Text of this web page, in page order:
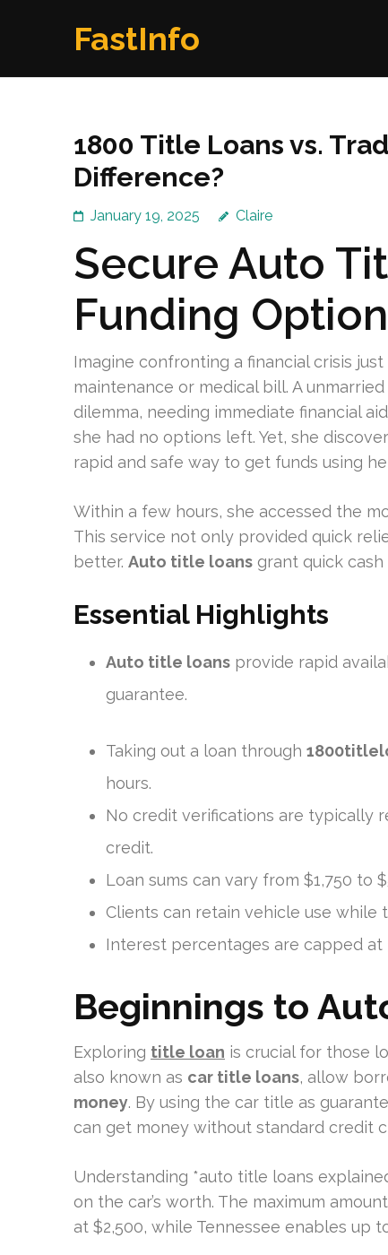
FastInfo
1800 Title Loans vs.
Difference?
January 19, 2025 Claire
Secure Auto
Funding
Imagine confronting a financial crisis
maintenance or medical bill. A
dilemma, needing immediate financial
she had no options left. Yet, she
rapid and safe way to get funds using
Within a few hours, she accessed the
This service not only provided quick
better. Auto title loans grant quick
Essential Highlights
Auto title loans provide rapid
guarantee.
Taking out a loan through
hours.
No credit verifications are typically
credit.
Loan sums can vary from $1,750 to
Clients can retain vehicle use while
Interest percentages are capped at
Beginnings to
Exploring title loan is crucial for those
also known as car title loans, allow
money. By using the car title as
can get money without standard credit
Understanding *auto title loans
on the car’s worth. The maximum
at $2,500, while Tennessee enables up